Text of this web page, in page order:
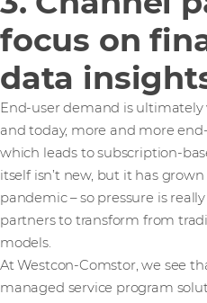
focus on
data
End-user demand is ultimately
and today, more and more
which leads to subscription-
itself isn’t new, but it has
pandemic – so pressure is
partners to transform from
models.
At Westcon-Comstor, we see
managed service program